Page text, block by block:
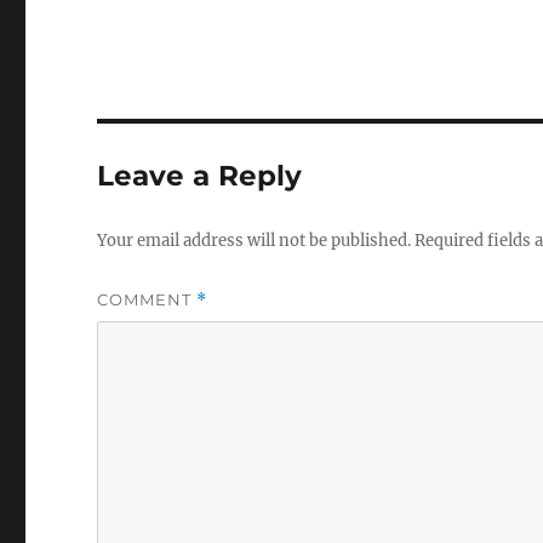
Leave a Reply
Your email address will not be published.Required fields
COMMENT *